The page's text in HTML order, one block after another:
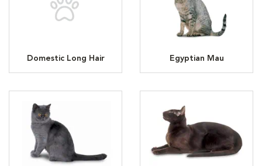
Domestic Long Hair Egyptian Mau